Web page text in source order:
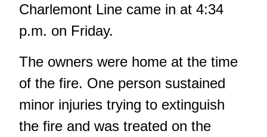
Charlemont Line came in at 4:34
p.m. on Friday.
The owners were home at the time
of the fire. One person sustained
minor injuries trying to extinguish
the fire and was treated on the